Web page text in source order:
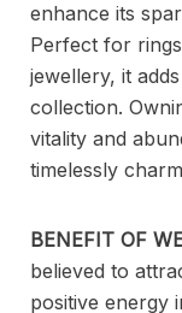
enhance its
Perfect for
jewellery, it
collection.
vitality and
timelessly
BENEFIT OF
believed to
positive energy